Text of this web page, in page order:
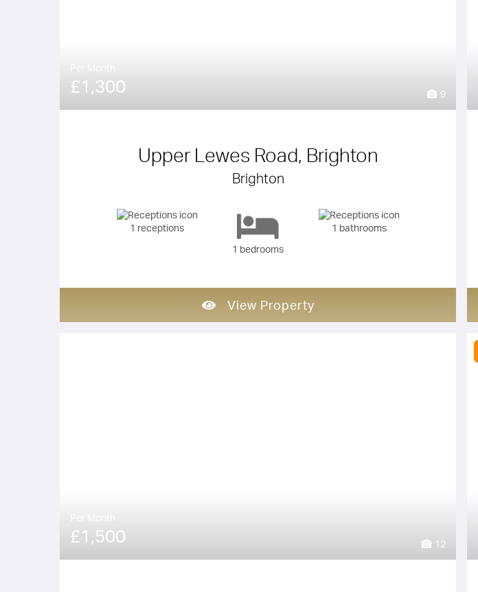
£1,300 9
Upper Lewes Road, Brighton
Brighton
1 receptions
1 bedrooms
1 bathrooms
View Property
£1,500 12